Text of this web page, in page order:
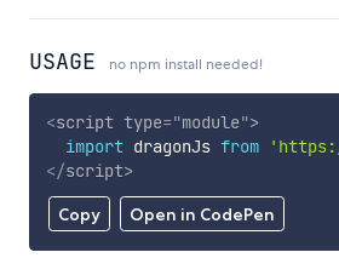
USAGE no npm install needed!
Copy Open in CodePen
<script type="module">
import dragonJs from
</script>